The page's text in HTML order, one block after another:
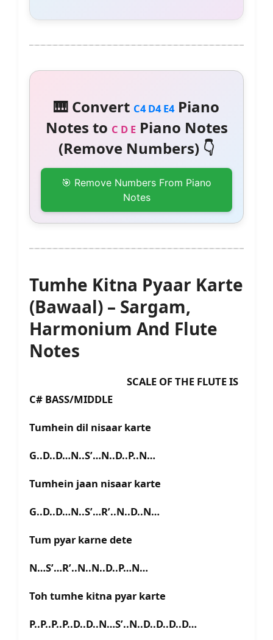
🎹 Convert C4 D4 E4Piano
Notes to C D EPiano Notes
(Remove Numbers) 👇
🎯 Remove Numbers From Piano
Notes
Tumhe Kitna Pyaar Karte
(Bawaal) – Sargam,
Harmonium And Flute
Notes
SCALE OF THE FLUTE IS
C# BASS/MIDDLE
Tumhein dil nisaar karte
G..D..D…N..S’…N..D..P..N…
Tumhein jaan nisaar karte
G..D..D…N..S’…R’..N..D..N…
Tum pyar karne dete
N…S’…R’..N..N..D..P…N…
Toh tumhe kitna pyar karte
P..P..P..P..D..D..N…S’..N..D..D..D..D…